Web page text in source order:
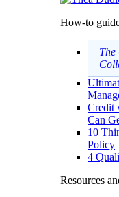
How-to
The
Credit
Can
10
Policy
4
Resources